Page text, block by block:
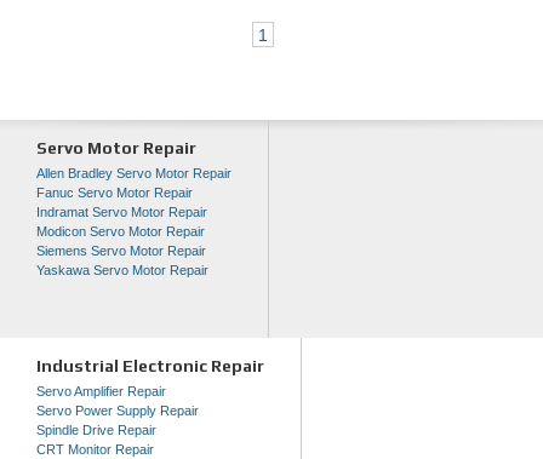
1
Servo Motor Repair
Allen Bradley Servo Motor Repair
Fanuc Servo Motor Repair
Indramat Servo Motor Repair
Modicon Servo Motor Repair
Siemens Servo Motor Repair
Yaskawa Servo Motor Repair
Industrial Electronic Repair
Servo Amplifier Repair
Servo Power Supply Repair
Spindle Drive Repair
CRT Monitor Repair